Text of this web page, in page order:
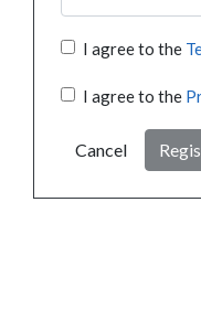
I agree to the
I agree to the
Cancel